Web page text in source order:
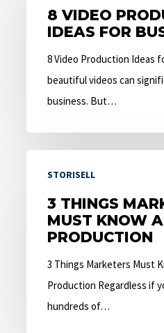
Production
Ideas
Business
8 VIDEO
IDEAS FOR
8 Video Production Ideas
beautiful videos can
business. But…
Things
Marketers
Must
Know
About
Video
Production
STORISELL
3 THINGS
MUST KNOW
PRODUCTION
3 Things Marketers Must
Production Regardless if
hundreds of…